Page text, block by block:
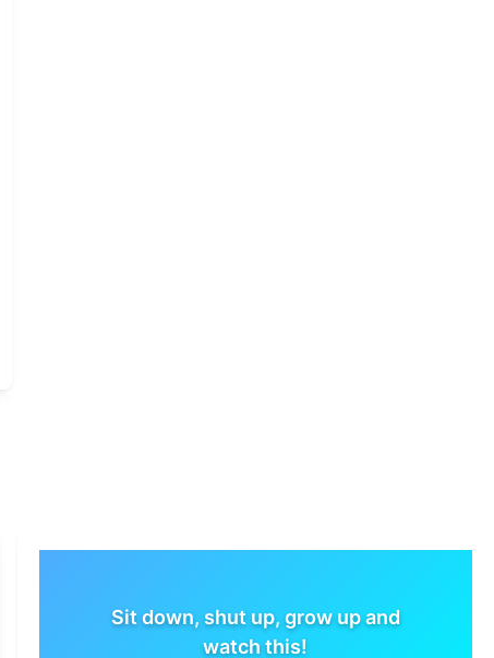
Sit down, shut up, grow up and
watch this!